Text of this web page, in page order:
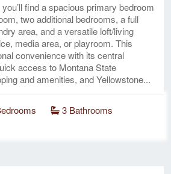
find a spacious primary bedroom
two additional bedrooms, a full
area, and a versatile loft/living
media area, or playroom. This
convenience with its central
access to Montana State
and amenities, and Yellowstone...
3 Bathrooms